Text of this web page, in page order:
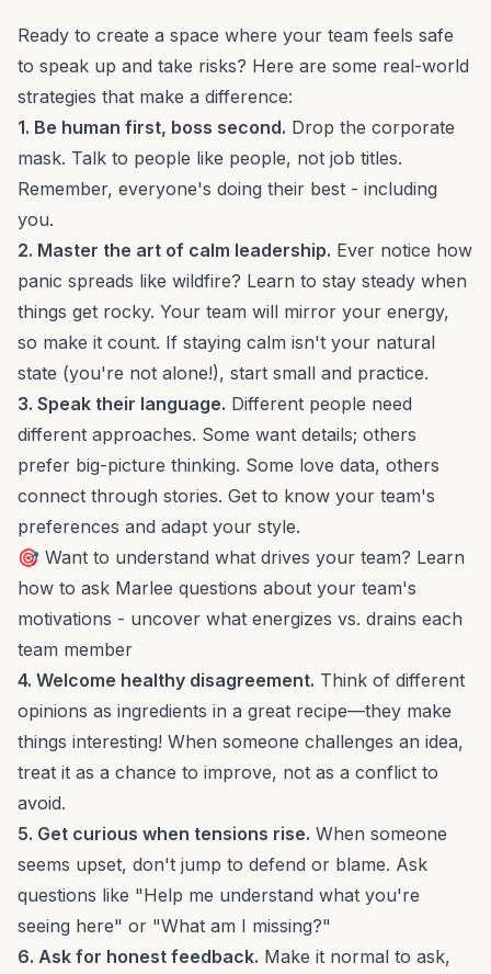
Ready to create a space where your team feels safe
to speak up and take risks? Here are some real-world
strategies that make a difference:
1. Be human first, boss second. Drop the corporate
mask. Talk to people like people, not job titles.
Remember, everyone's doing their best - including
you.
2. Master the art of calm leadership. Ever notice how
panic spreads like wildfire? Learn to stay steady when
things get rocky. Your team will mirror your energy,
so make it count. If staying calm isn't your natural
state (you're not alone!), start small and practice.
3. Speak their language. Different people need
different approaches. Some want details; others
prefer big-picture thinking. Some love data, others
connect through stories. Get to know your team's
preferences and adapt your style.
🎯 Want to understand what drives your team? Learn
how to ask Marlee questions about your team's
motivations - uncover what energizes vs. drains each
team member
4. Welcome healthy disagreement. Think of different
opinions as ingredients in a great recipe—they make
things interesting! When someone challenges an idea,
treat it as a chance to improve, not as a conflict to
avoid.
5. Get curious when tensions rise. When someone
seems upset, don't jump to defend or blame. Ask
questions like "Help me understand what you're
seeing here" or "What am I missing?"
6. Ask for honest feedback. Make it normal to ask,